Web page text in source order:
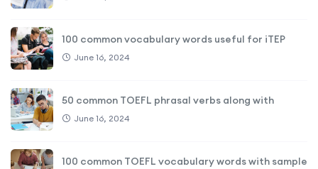
100 common vocabulary words useful for iTEP
June 16, 2024
50 common TOEFL phrasal verbs along with
June 16, 2024
100 common TOEFL vocabulary words with sample